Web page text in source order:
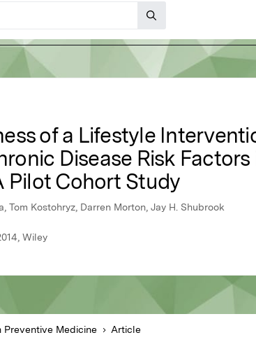
of a Lifestyle
Disease Risk
Pilot Cohort Study
Tom Kostohryz, Darren Morton, Jay H. Shubrook
Wiley
Preventive Medicine Article